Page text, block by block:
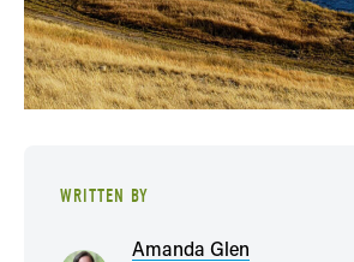
WRITTEN BY
Amanda Glen